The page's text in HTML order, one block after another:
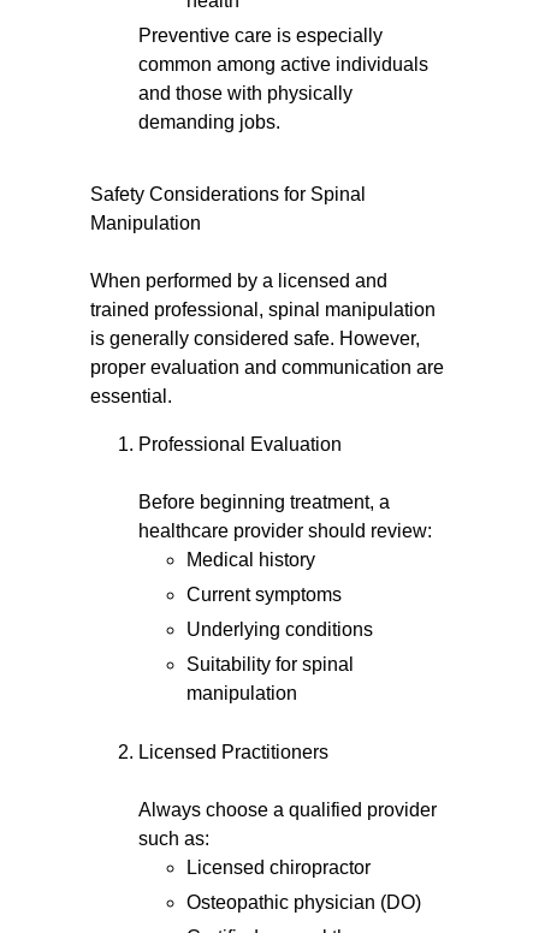
Preventive care is especially
common among active individuals
and those with physically
demanding jobs.
Safety Considerations for Spinal
Manipulation
When performed by a licensed and
trained professional, spinal manipulation
is generally considered safe. However,
proper evaluation and communication are
essential.
Professional Evaluation
Before beginning treatment, a
healthcare provider should review:
Medical history
Current symptoms
Underlying conditions
Suitability for spinal
manipulation
Licensed Practitioners
Always choose a qualified provider
such as:
Licensed chiropractor
Osteopathic physician (DO)